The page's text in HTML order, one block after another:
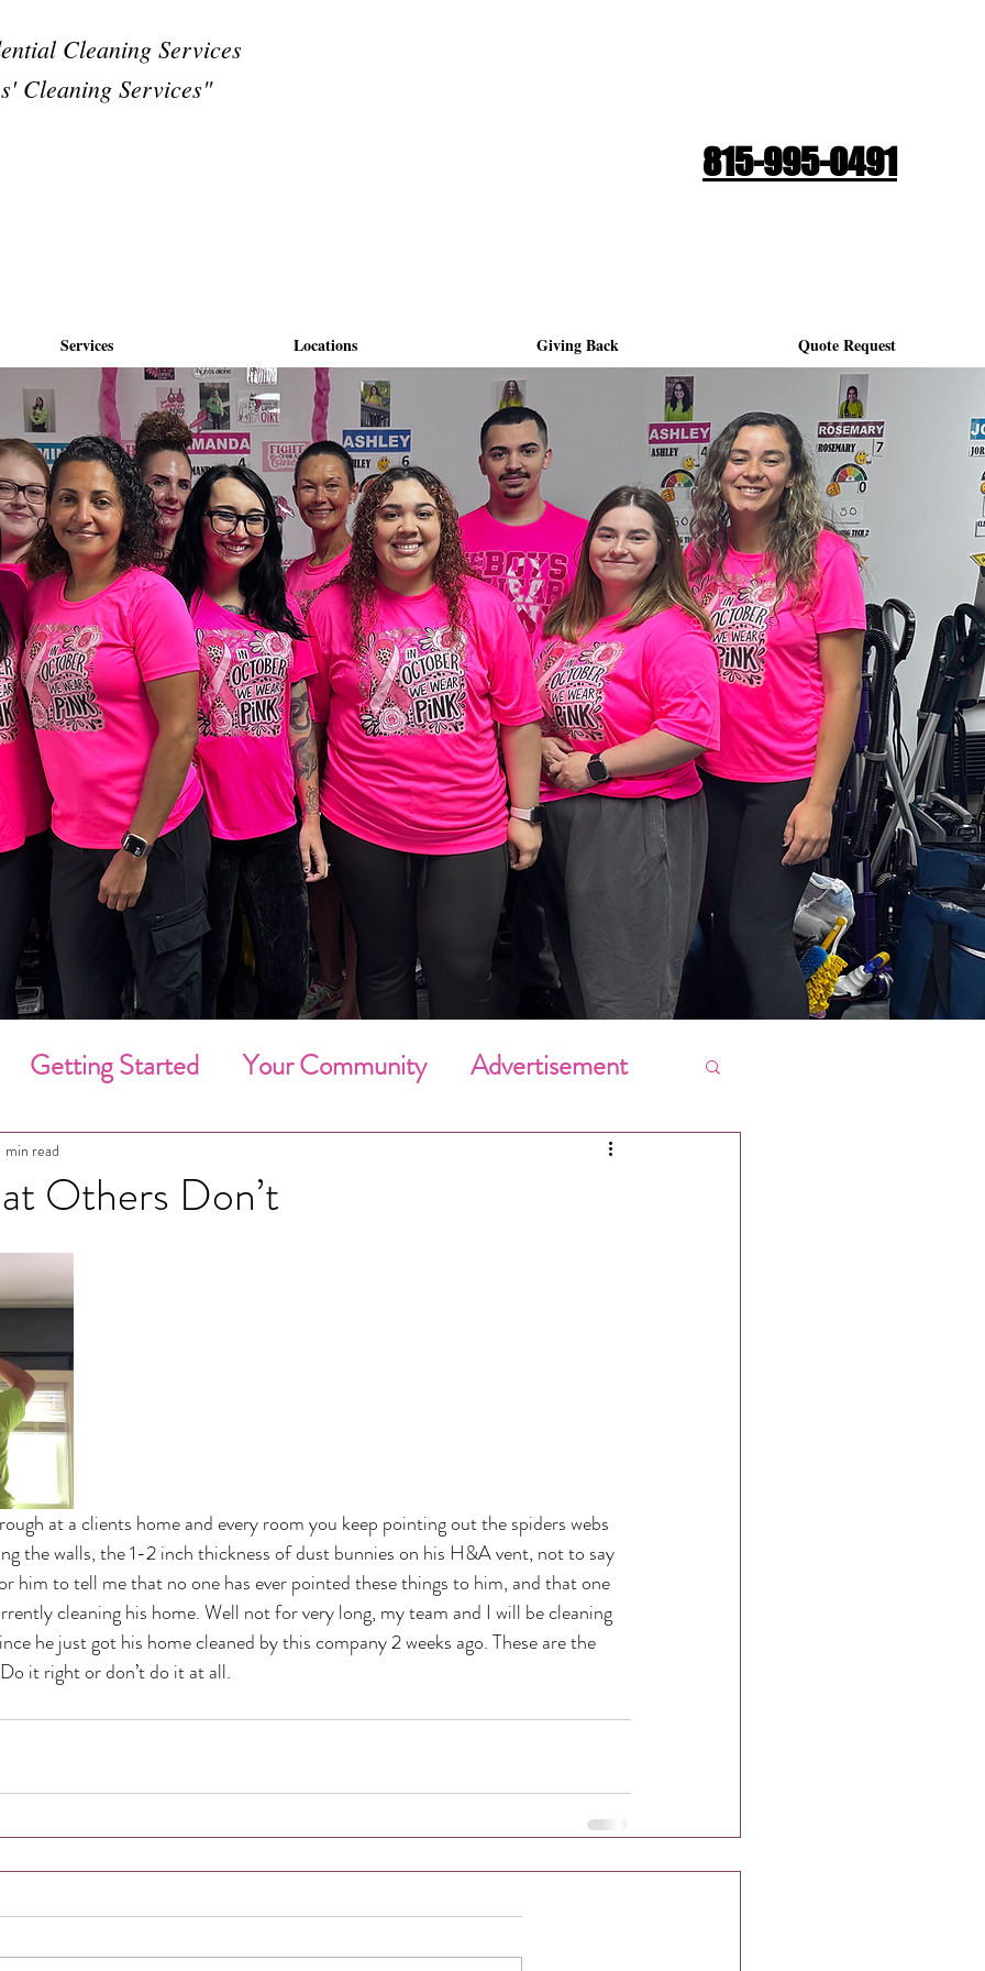
Cleaning Services
Cleaning Services"
815-995-0491
Services Locations Giving Back Quote Request
Getting Started Your Community Advertisement
Others Don’t
min read
at a clients home and every room you keep pointing out the spiders webs
the walls, the 1-2 inch thickness of dust bunnies on his H&A vent, not to say
him to tell me that no one has ever pointed these things to him, and that one
cleaning his home. Well not for very long, my team and I will be cleaning
he just got his home cleaned by this company 2 weeks ago. These are the
it right or don’t do it at all.